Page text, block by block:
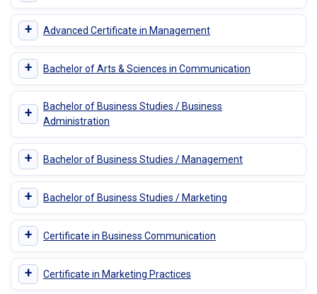
+ Advanced Certificate in Management
+ Bachelor of Arts & Sciences in Communication
+
Bachelor of Business Studies / Business
Administration
+ Bachelor of Business Studies / Management
+ Bachelor of Business Studies / Marketing
+ Certificate in Business Communication
+ Certificate in Marketing Practices